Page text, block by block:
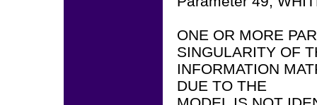
ONE OR MORE
SINGULARITY OF
INFORMATION
DUE TO THE